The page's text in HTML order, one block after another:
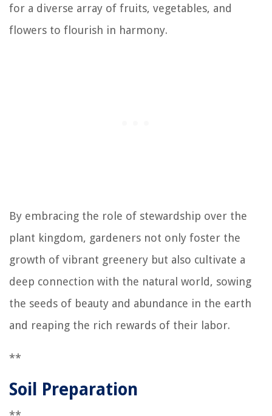
for a diverse array of fruits, vegetables, and
flowers to flourish in harmony.
By embracing the role of stewardship over the
plant kingdom, gardeners not only foster the
growth of vibrant greenery but also cultivate a
deep connection with the natural world, sowing
the seeds of beauty and abundance in the earth
and reaping the rich rewards of their labor.
**
Soil Preparation